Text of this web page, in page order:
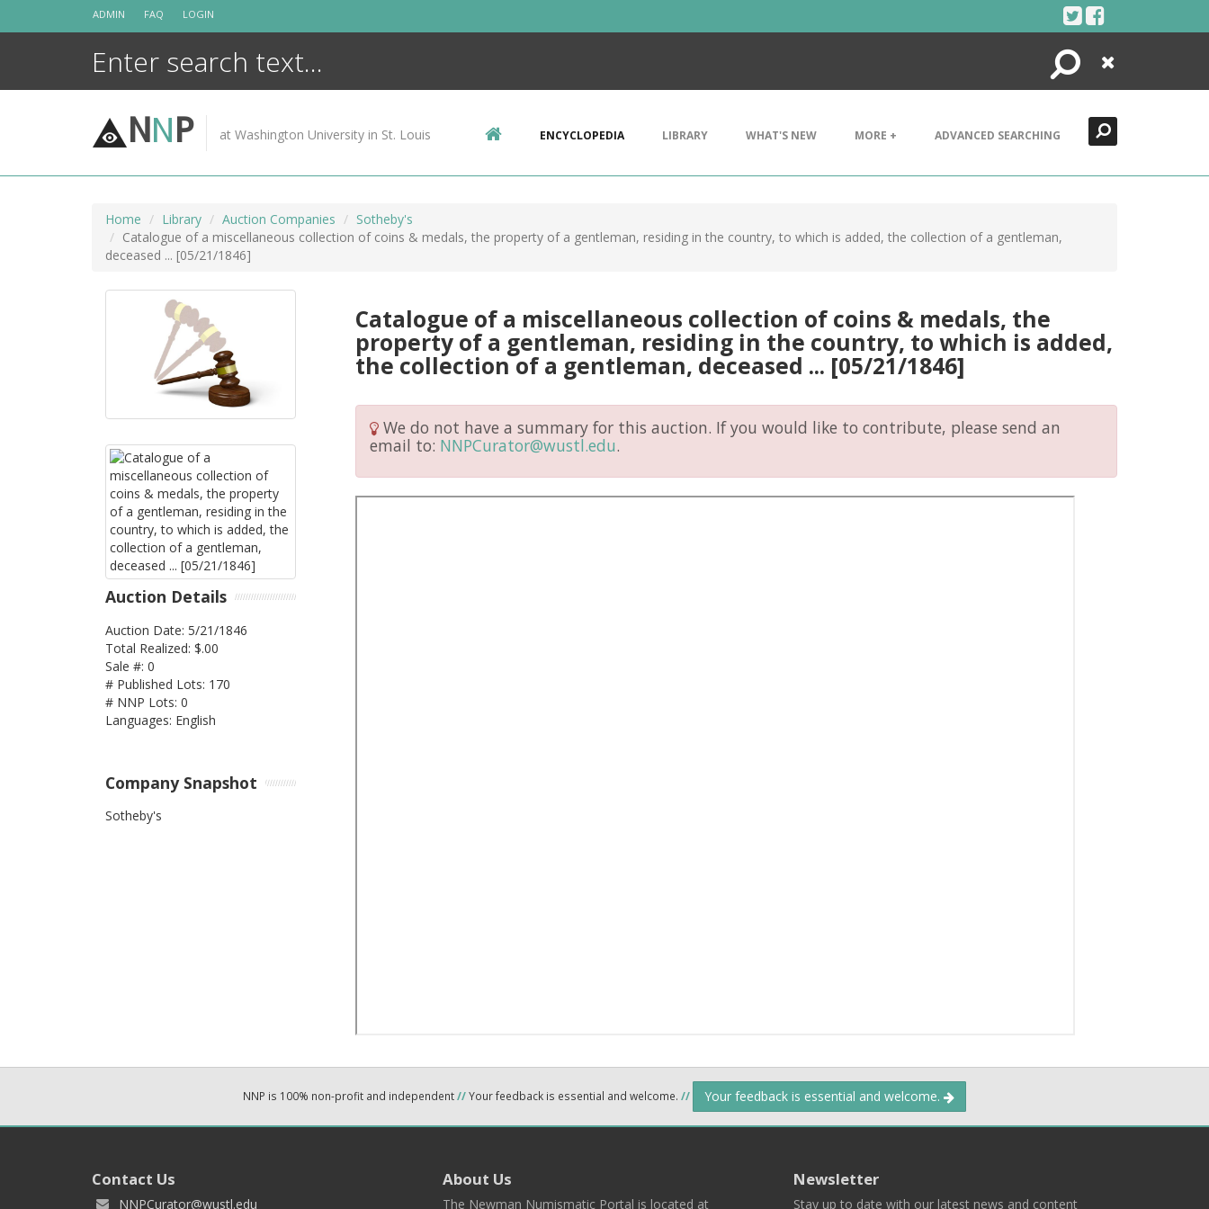
ADMIN FAQ LOGIN
Search
Close
NNP at Washington University in St. Louis ENCYCLOPEDIA LIBRARY WHAT'S NEW MORE + ADVANCED SEARCHING
Home Library Auction Companies
Sotheby's
Catalogue of a miscellaneous collection of coins & medals, the property of a gentleman, residing in the country, to which is added, the collection of a gentleman,
deceased ... [05/21/1846]
Catalogue of a miscellaneous collection of coins & medals, the
property of a gentleman, residing in the country, to which is added,
the collection of a gentleman, deceased ... [05/21/1846]
We do not have a summary for this auction. If you would like to contribute, please send an
email to: NNPCurator@wustl.edu.
Auction Details
Auction Date: 5/21/1846
Total Realized: $.00
Sale #: 0
# Published Lots: 170
# NNP Lots: 0
Languages: English
Company Snapshot
Sotheby's
NNP is 100% non-profit and independent//Your feedback is essential and welcome. // Your feedback is essential and welcome.
Contact Us
NNPCurator@wustl.edu
About Us
The Newman Numismatic Portal is located at
Newsletter
Stay up to date with our latest news and content